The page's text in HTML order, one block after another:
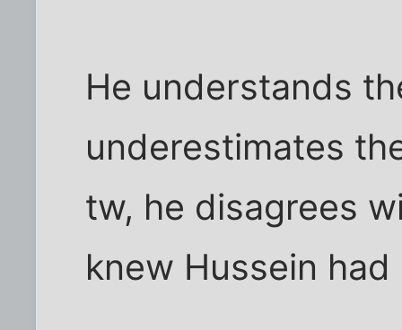
He understands
underestimates
tw, he disagrees
knew Hussein